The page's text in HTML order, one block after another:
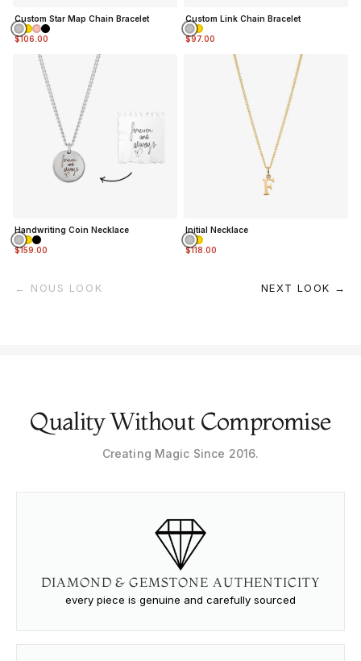
Custom Star Map Chain Bracelet
$106.00
Custom Link Chain Bracelet
$97.00
Handwriting Coin Necklace
$159.00
Initial Necklace
$118.00
← NOUS LOOK NEXT LOOK →
Quality Without Compromise
Creating Magic Since 2016.
DIAMOND & GEMSTONE AUTHENTICITY
every piece is genuine and carefully sourced